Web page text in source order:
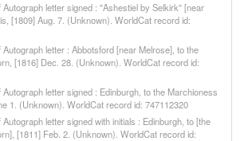
letter signed : "Ashestiel by Selkirk" [near
[1809] Aug. 7. (Unknown). WorldCat record id:
letter : Abbotsford [near Melrose], to the
[1816] Dec. 28. (Unknown). WorldCat record id:
letter signed : Edinburgh, to the Marchioness
1. (Unknown). WorldCat record id: 747112320
letter signed with initials : Edinburgh, to [the
[1811] Feb. 2. (Unknown). WorldCat record id: